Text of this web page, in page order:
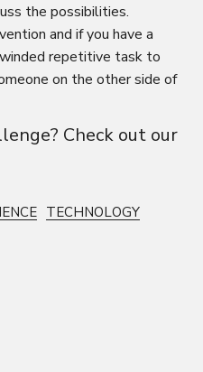
the possibilities.
and if you have a
repetitive task to
on the other side of
Check out our
TECHNOLOGY